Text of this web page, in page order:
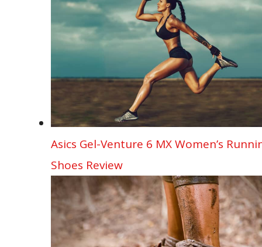
Asics Gel-Venture 6 MX Women’s
Shoes Review